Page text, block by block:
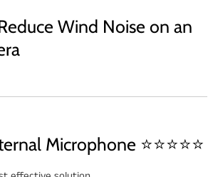
Wind Noise on an
Microphone ⭐⭐⭐⭐⭐